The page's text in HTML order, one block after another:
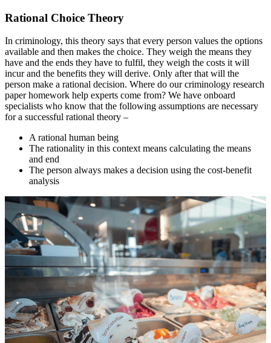
Rational Choice Theory
In criminology, this theory says that every person values the options
available and then makes the choice. They weigh the means they
have and the ends they have to fulfil, they weigh the costs it will
incur and the benefits they will derive. Only after that will the
person make a rational decision. Where do our criminology research
paper homework help experts come from? We have onboard
specialists who know that the following assumptions are necessary
for a successful rational theory –
A rational human being
The rationality in this context means calculating the means
and end
The person always makes a decision using the cost-benefit
analysis